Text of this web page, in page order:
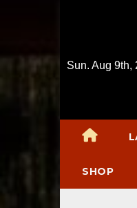
Sun. Aug 9th,
SHOP